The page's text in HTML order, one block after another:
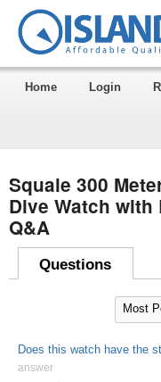
Home Login
Squale 300
Dive Watch with
Q&A
Questions
Does this watch have the
answer